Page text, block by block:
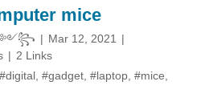
mice
༻꧂
Mar 12, 2021
2 Links
#digital #gadget #laptop #mice